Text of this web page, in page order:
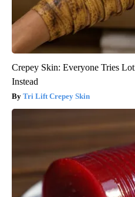
Crepey Skin: Everyone Tries
Instead
Tri Lift Crepey Skin